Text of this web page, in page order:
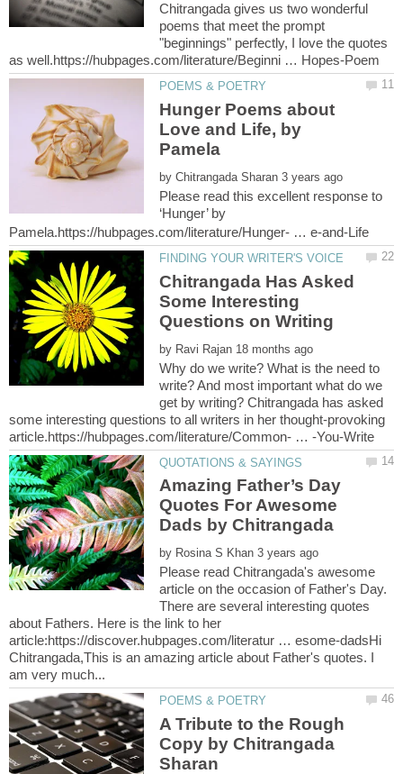
Chitrangada gives us two wonderful
poems that meet the prompt
"beginnings" perfectly, I love the quotes
Hunger Poems about
Love and Life, by
by
Please read this excellent response to
‘Hunger’ by
Chitrangada Has Asked
Some Interesting
by
Why do we write? What is the need to
write? And most important what do we
get by writing? Chitrangada has asked
some interesting questions to all writers in her thought-provoking
Amazing Father’s Day
Quotes For Awesome
by
Please read Chitrangada's awesome
article on the occasion of Father's Day.
There are several interesting quotes
about Fathers. Here is the link to her
article:https://discover.hubpages.com/literatur … esome-dadsHi
Chitrangada,This is an amazing article about Father's quotes. I
A Tribute to the Rough
Copy by Chitrangada